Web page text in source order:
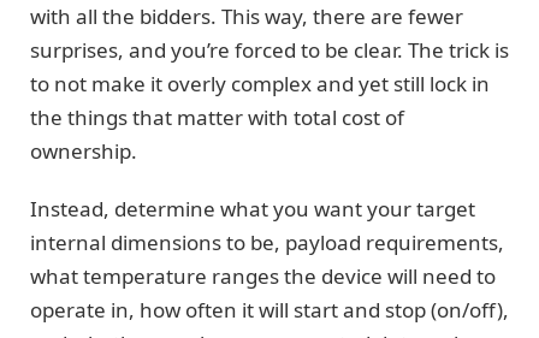
with all the bidders. This way, there are fewer
surprises, and you’re forced to be clear. The trick is
to not make it overly complex and yet still lock in
the things that matter with total cost of
ownership.
Instead, determine what you want your target
internal dimensions to be, payload requirements,
what temperature ranges the device will need to
operate in, how often it will start and stop (on/off),